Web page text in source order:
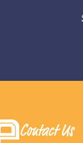
Contact Us